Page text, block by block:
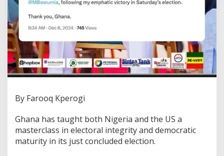
By Farooq Kperogi
Ghana has taught both Nigeria and the US a
masterclass in electoral integrity and democratic
maturity in its just concluded election.